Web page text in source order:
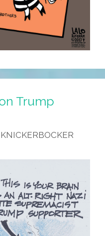
Trump